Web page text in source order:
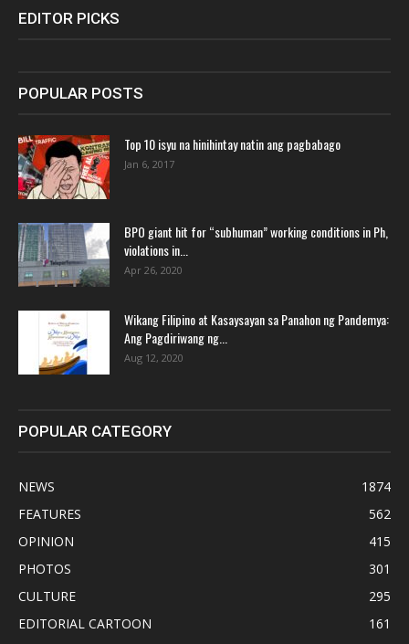
EDITOR PICKS
POPULAR POSTS
Top 10 isyu na hinihintay natin ang pagbabago
Jan 6, 2017
BPO giant hit for “subhuman” working conditions in Ph,
violations in...
Apr 26, 2020
Wikang Filipino at Kasaysayan sa Panahon ng Pandemya:
Ang Pagdiriwang ng...
Aug 12, 2020
POPULAR CATEGORY
NEWS
1874
FEATURES
562
OPINION
415
PHOTOS
301
CULTURE
295
EDITORIAL CARTOON
161